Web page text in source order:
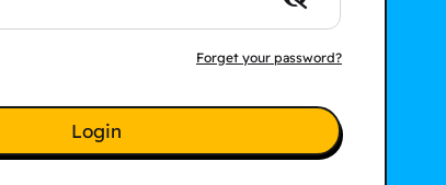
Forget your password?
Login